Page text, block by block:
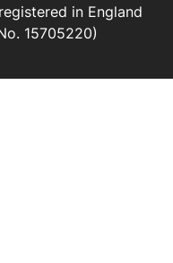
in England
15705220)